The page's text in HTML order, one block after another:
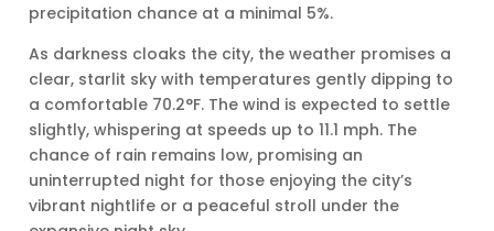
precipitation chance at a minimal 5%.
As darkness cloaks the city, the weather promises a
clear, starlit sky with temperatures gently dipping to
a comfortable 70.2°F. The wind is expected to settle
slightly, whispering at speeds up to 11.1 mph. The
chance of rain remains low, promising an
uninterrupted night for those enjoying the city’s
vibrant nightlife or a peaceful stroll under the